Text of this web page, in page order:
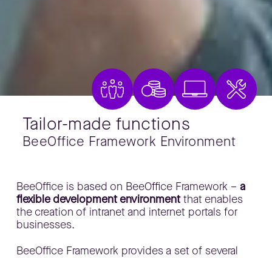
Tailor-made functions
BeeOffice Framework Environment
​BeeOffice is based on BeeOffice Framework – a
flexible development environmentthat enables
the creation of intranet and internet portals for
businesses.
​BeeOffice Framework provides a set of several